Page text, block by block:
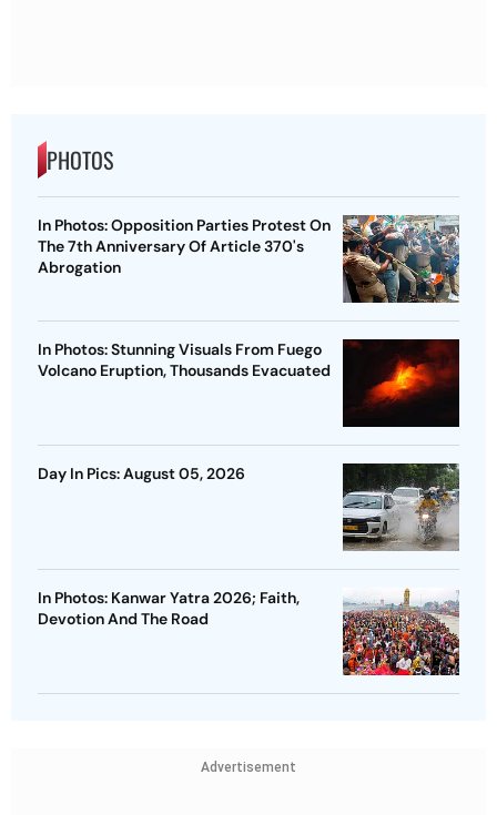
PHOTOS
In Photos: Opposition Parties Protest On
The 7th Anniversary Of Article 370's
Abrogation
In Photos: Stunning Visuals From Fuego
Volcano Eruption, Thousands Evacuated
Day In Pics: August 05, 2026
In Photos: Kanwar Yatra 2026; Faith,
Devotion And The Road
Advertisement